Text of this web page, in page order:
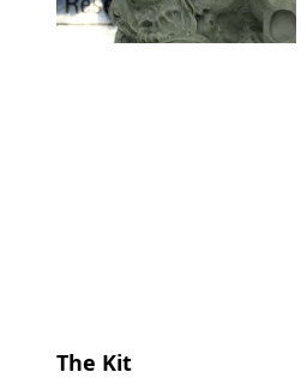
The Kit